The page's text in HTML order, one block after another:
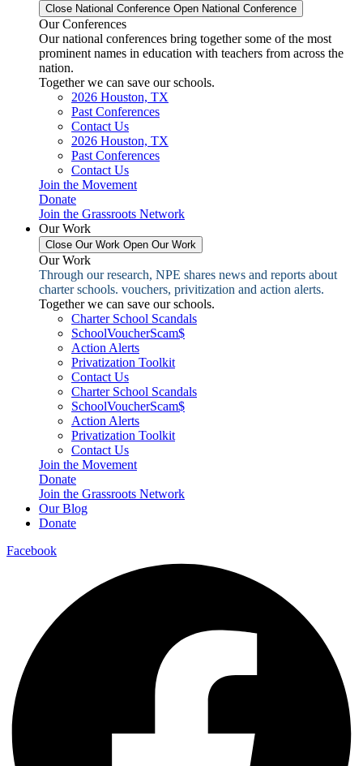
Close National Conference Open National Conference
Our Conferences
Our national conferences bring together some of the most
prominent names in education with teachers from across the
nation.
Together we can save our schools.
2026 Houston, TX
Past Conferences
Contact Us
2026 Houston, TX
Past Conferences
Contact Us
Join the Movement
Donate
Join the Grassroots Network
Our Work
Close Our Work Open Our Work
Our Work
Through our research, NPE shares news and reports about
charter schools. vouchers, privitization and action alerts.
Together we can save our schools.
Charter School Scandals
SchoolVoucherScam$
Action Alerts
Privatization Toolkit
Contact Us
Charter School Scandals
SchoolVoucherScam$
Action Alerts
Privatization Toolkit
Contact Us
Join the Movement
Donate
Join the Grassroots Network
Our Blog
Donate
Facebook